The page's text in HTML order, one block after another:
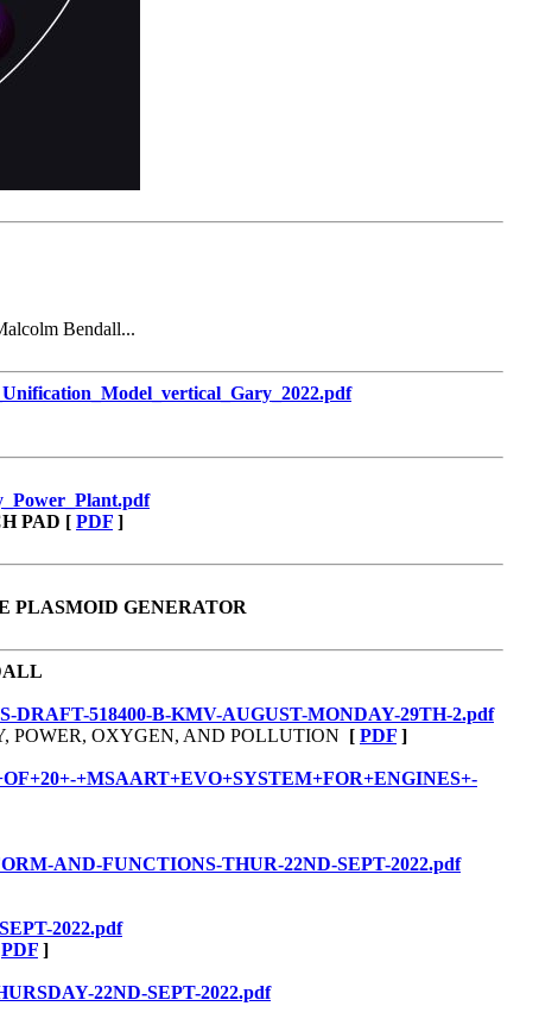
Bendall...
PAD [ PDF ]
PLASMOID GENERATOR
DRAFT-518400-B-KMV-AUGUST-MONDAY-29TH-2.pdf
POWER, OXYGEN, AND POLLUTION [ PDF ]
+MSAART+EVO+SYSTEM+FOR+ENGINES+-
AND-FUNCTIONS-THUR-22ND-SEPT-2022.pdf
2022.pdf
PDF ]
22ND-SEPT-2022.pdf